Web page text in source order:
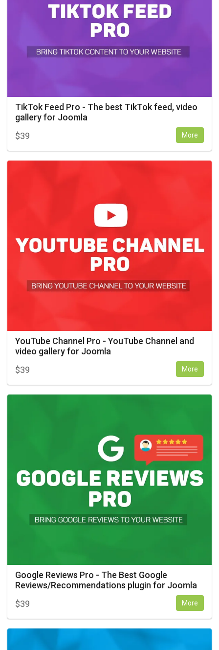
TikTok Feed Pro - The best TikTok feed, video
gallery for Joomla
$39 More
YouTube Channel Pro - YouTube Channel and
video gallery for Joomla
$39 More
Google Reviews Pro - The Best Google
Reviews/Recommendations plugin for Joomla
$39 More